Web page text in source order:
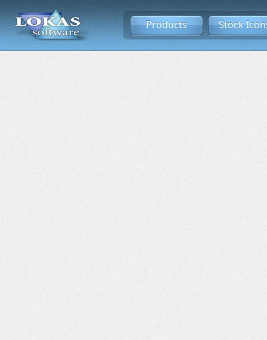
Products Stock